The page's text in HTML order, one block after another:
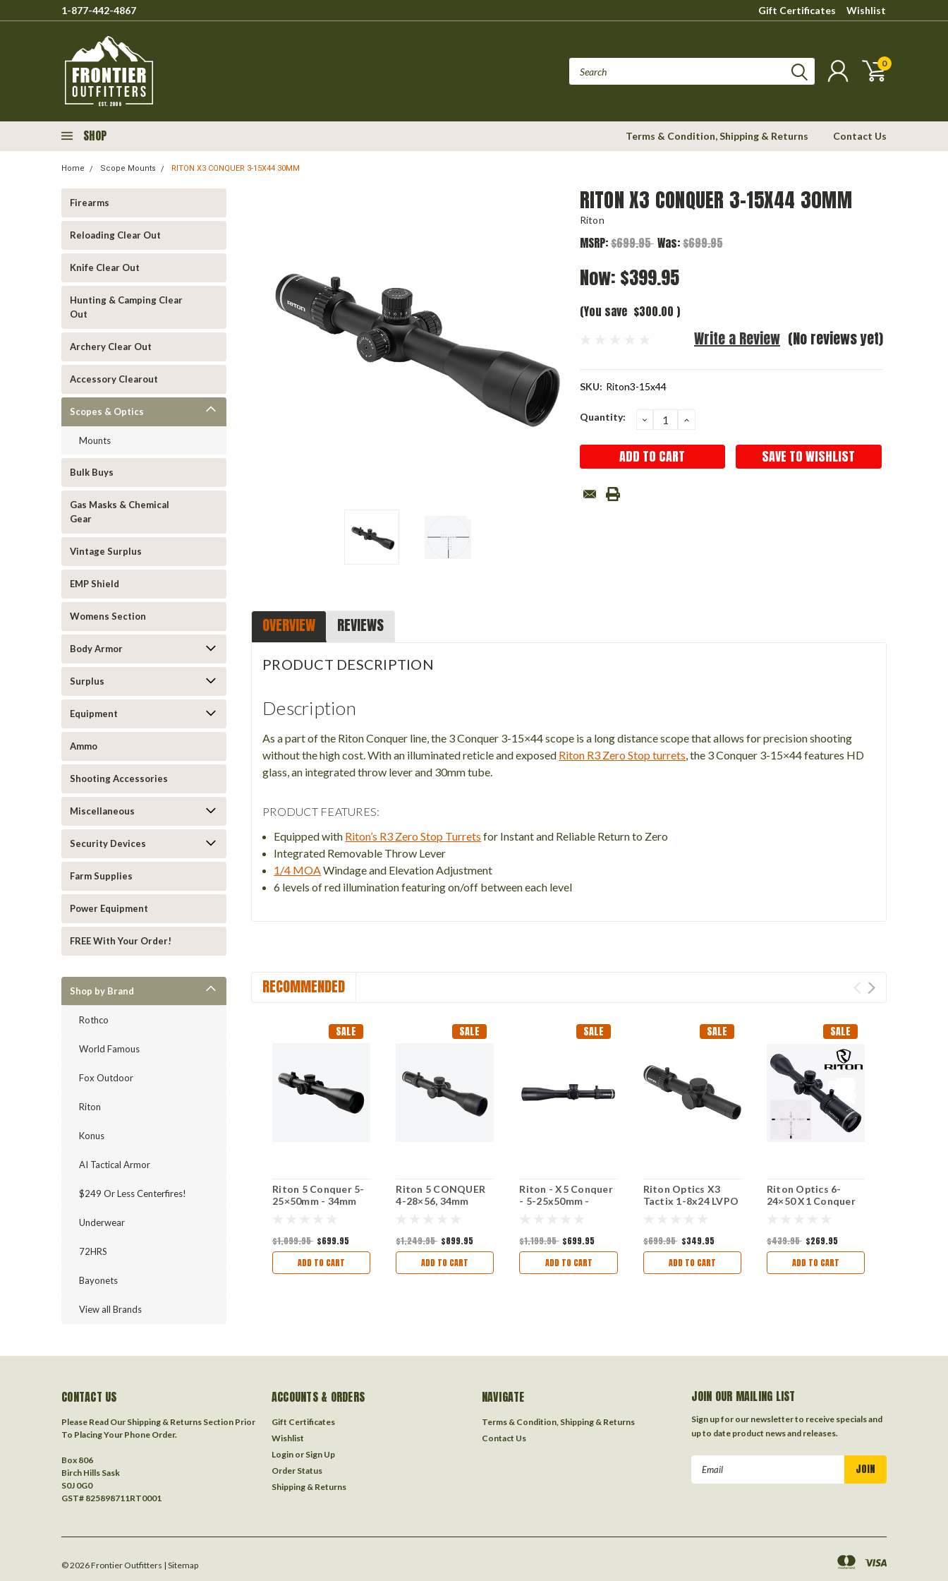
1-877-442-4867 Gift Certificates Wishlist
0
SHOP Terms & Condition, Shipping & Returns Contact Us
Home Scope Mounts RITON X3 CONQUER 3-15X44 30MM
Firearms
Reloading Clear Out
Knife Clear Out
Hunting & Camping Clear
Out
Archery Clear Out
Accessory Clearout
Scopes & Optics
Mounts
Bulk Buys
Gas Masks & Chemical
Gear
Vintage Surplus
EMP Shield
Womens Section
Body Armor
Surplus
Equipment
Ammo
Shooting Accessories
Miscellaneous
Security Devices
Farm Supplies
Power Equipment
FREE With Your Order!
Shop by Brand
Rothco
World Famous
Fox Outdoor
Riton
Konus
AI Tactical Armor
$249 Or Less Centerfires!
Underwear
72HRS
Bayonets
View all Brands
RITON X3 CONQUER 3-15X44 30MM
Riton
MSRP:$699.95 Was:$699.95
Now: $399.95
(You save $300.00 )
(No reviews yet)
Write a Review
SKU: Riton3-15x44
Current
Quantity: DECREASE
QUANTITY:
INCREASE
SAVE TO WISHLIST
OVERVIEW REVIEWS
PRODUCT DESCRIPTION
Description
As a part of the Riton Conquer line, the 3 Conquer 3-15×44 scope is a long distance scope that allows for precision shooting
without the high cost. With an illuminated reticle and exposed Riton R3 Zero Stop turrets, the 3 Conquer 3-15×44 features HD
glass, an integrated throw lever and 30mm tube.
PRODUCT FEATURES:
Equipped with Riton’s R3 Zero Stop Turrets for Instant and Reliable Return to Zero
Integrated Removable Throw Lever
1/4 MOAWindage and Elevation Adjustment
6 levels of red illumination featuring on/off between each level
RECOMMENDED
SALE
Riton 5 Conquer 5-
25×50mm - 34mm
$1,099.95 $699.95
ADD TO CART
SALE
Riton 5 CONQUER
4-28×56, 34mm
$1,249.95 $899.95
ADD TO CART
SALE
Riton - X5 Conquer
- 5-25x50mm -
MILRAD
$1,199.95 $699.95
ADD TO CART
SALE
Riton Optics X3
Tactix 1-8x24 LVPO
$699.95 $349.95
ADD TO CART
SALE
Riton Optics 6-
24×50 X1 Conquer
$439.95 $269.95
ADD TO CART
CONTACT US
Please Read Our Shipping & Returns Section Prior
To Placing Your Phone Order.
Box 806
Birch Hills Sask
S0J 0G0
GST# 825898711RT0001
ACCOUNTS & ORDERS
Gift Certificates
Wishlist
Login or Sign Up
Order Status
Shipping & Returns
NAVIGATE
Terms & Condition, Shipping & Returns
Contact Us
JOIN OUR MAILING LIST
Sign up for our newsletter to receive specials and
up to date product news and releases.
©2026Frontier Outfitters | Sitemap